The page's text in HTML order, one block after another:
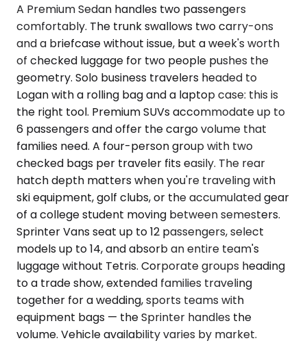
A Premium Sedan handles two passengers
comfortably. The trunk swallows two carry-ons
and a briefcase without issue, but a week's worth
of checked luggage for two people pushes the
geometry. Solo business travelers headed to
Logan with a rolling bag and a laptop case: this is
the right tool. Premium SUVs accommodate up to
6 passengers and offer the cargo volume that
families need. A four-person group with two
checked bags per traveler fits easily. The rear
hatch depth matters when you're traveling with
ski equipment, golf clubs, or the accumulated gear
of a college student moving between semesters.
Sprinter Vans seat up to 12 passengers, select
models up to 14, and absorb an entire team's
luggage without Tetris. Corporate groups heading
to a trade show, extended families traveling
together for a wedding, sports teams with
equipment bags — the Sprinter handles the
volume. Vehicle availability varies by market.